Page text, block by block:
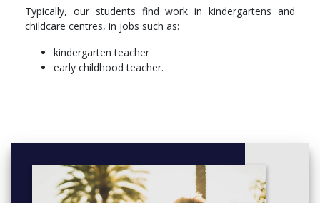
Typically, our students find work in kindergartens and
childcare centres, in jobs such as:
kindergarten teacher
early childhood teacher.